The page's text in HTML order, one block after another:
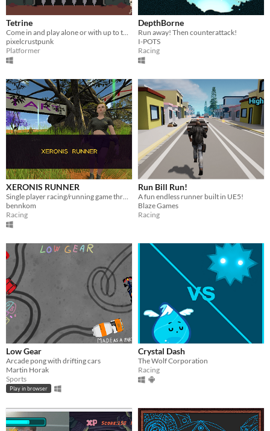
Tetrine
Come in and play alone or with up to three friends.
pixelcrustpunk
Platformer
DepthBorne
Run away! Then counterattack!
I-POTS
Racing
XERONIS RUNNER
Single player racing/running game through a fantasy setting.
bennkom
Racing
Run Bill Run!
A fun endless runner built in UE5!
Blaze Games
Racing
Low Gear
Arcade pong with drifting cars
Martin Horak
Sports
Play in browser
Crystal Dash
The Wolf Corporation
Racing